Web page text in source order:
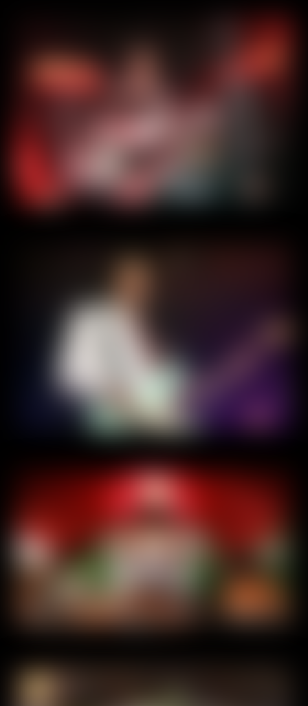
Home
About
Experiences
Contact